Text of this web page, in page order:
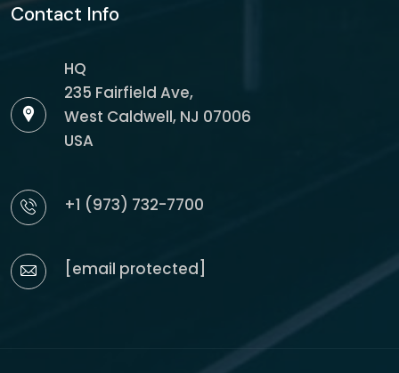
Contact Info
HQ
235 Fairfield Ave,
West Caldwell, NJ 07006
USA
+1 (973) 732-7700
[email protected]